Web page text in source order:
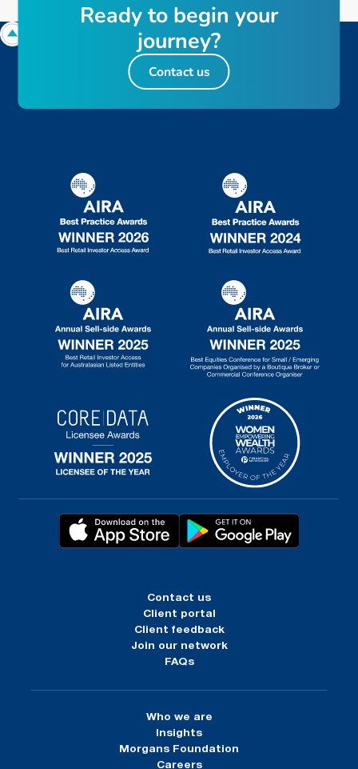
Contact us
Client portal
Client feedback
Join our network
FAQs
Who we are
Insights
Morgans Foundation
Careers
Readyto begin your
journey?
Contact us